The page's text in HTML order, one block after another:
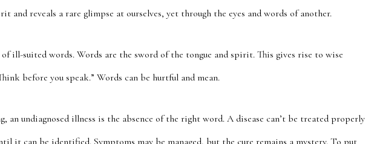
and reveals a rare glimpse at ourselves, yet through the eyes and words of another.
ill-suited words. Words are the sword of the tongue and spirit. This gives rise to wise
before you speak.” Words can be hurtful and mean.
an undiagnosed illness is the absence of the right word. A disease can’t be treated properly
it can be identified. Symptoms may be managed, but the cure remains a mystery. To put